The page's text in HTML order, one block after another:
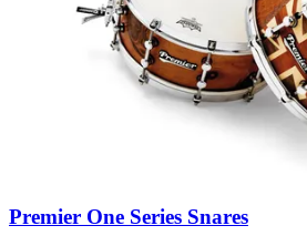
Premier One Series Snares